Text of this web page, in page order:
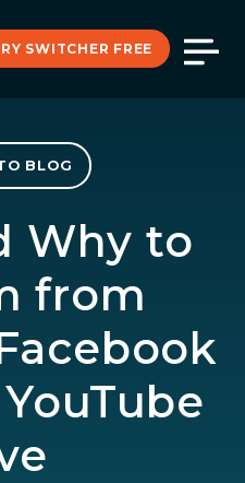
SWITCHER FREE
BLOG
Why to
from